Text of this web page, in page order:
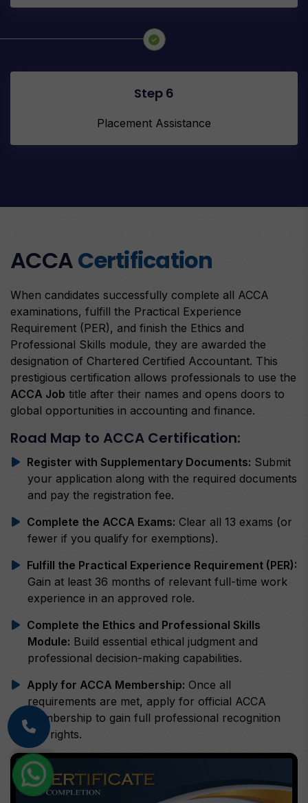
Step 6
Placement Assistance
ACCACertification
When candidates successfully complete all ACCA
examinations, fulfill the Practical Experience
Requirement (PER), and finish the Ethics and
Professional Skills module, they are awarded the
designation of Chartered Certified Accountant. This
prestigious certification allows professionals to use the
ACCA Job title after their names and opens doors to
global opportunities in accounting and finance.
Road Map to ACCA Certification:
Register with Supplementary Documents: Submit
your application along with the required documents
and pay the registration fee.
Complete the ACCA Exams: Clear all 13 exams (or
fewer if you qualify for exemptions).
Fulfill the Practical Experience Requirement (PER):
Gain at least 36 months of relevant full-time work
experience in an approved role.
Complete the Ethics and Professional Skills
Module: Build essential ethical judgment and
professional decision-making capabilities.
Apply for ACCA Membership: Once all
requirements are met, apply for official ACCA
membership to gain full professional recognition
and rights.